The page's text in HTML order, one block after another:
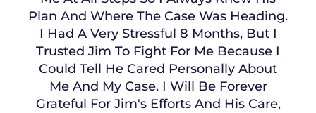
Plan And Where The Case Was Heading.
I Had A Very Stressful 8 Months, But I
Trusted Jim To Fight For Me Because I
Could Tell He Cared Personally About
Me And My Case. I Will Be Forever
Grateful For Jim's Efforts And His Care,